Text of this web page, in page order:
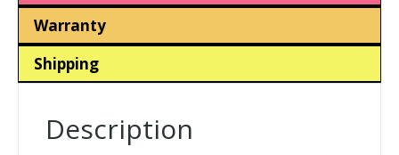
Warranty
Shipping
Description